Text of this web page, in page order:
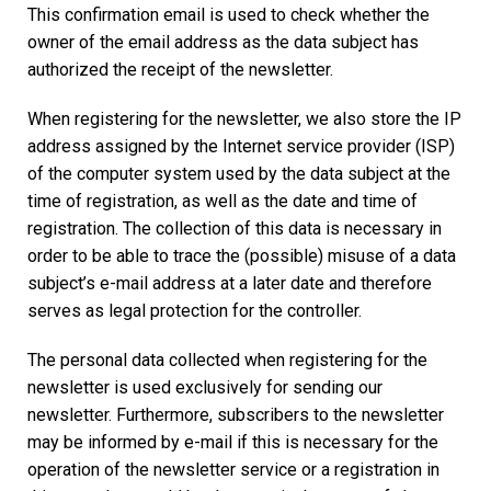
This confirmation email is used to check whether the
owner of the email address as the data subject has
authorized the receipt of the newsletter.
When registering for the newsletter, we also store the IP
address assigned by the Internet service provider (ISP)
of the computer system used by the data subject at the
time of registration, as well as the date and time of
registration. The collection of this data is necessary in
order to be able to trace the (possible) misuse of a data
subject’s e-mail address at a later date and therefore
serves as legal protection for the controller.
The personal data collected when registering for the
newsletter is used exclusively for sending our
newsletter. Furthermore, subscribers to the newsletter
may be informed by e-mail if this is necessary for the
operation of the newsletter service or a registration in